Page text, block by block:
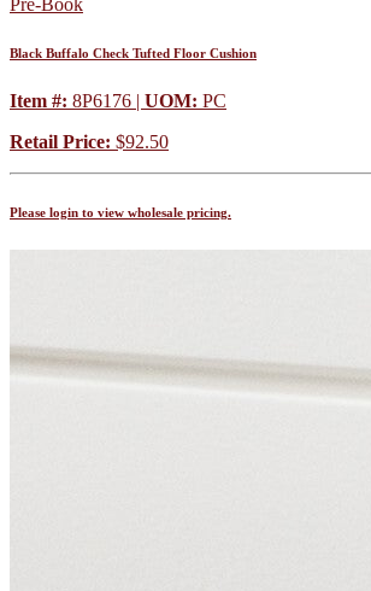
Black Buffalo Check Tufted Floor Cushion
Item #: 8P6176 | UOM: PC
Retail Price: $92.50
Please login to view wholesale pricing.